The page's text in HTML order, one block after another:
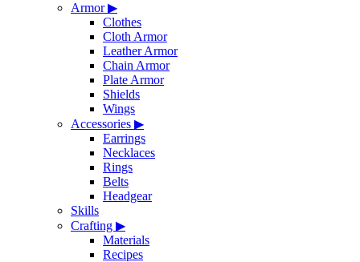
Armor▶
Clothes
Cloth Armor
Leather Armor
Chain Armor
Plate Armor
Shields
Wings
Accessories ▶
Earrings
Necklaces
Rings
Belts
Headgear
Skills
Crafting ▶
Materials
Recipes